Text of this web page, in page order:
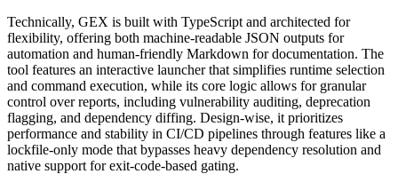
Technically, GEX is built with TypeScript and architected for
flexibility, offering both machine-readable JSON outputs for
automation and human-friendly Markdown for documentation. The
tool features an interactive launcher that simplifies runtime selection
and command execution, while its core logic allows for granular
control over reports, including vulnerability auditing, deprecation
flagging, and dependency diffing. Design-wise, it prioritizes
performance and stability in CI/CD pipelines through features like a
lockfile-only mode that bypasses heavy dependency resolution and
native support for exit-code-based gating.